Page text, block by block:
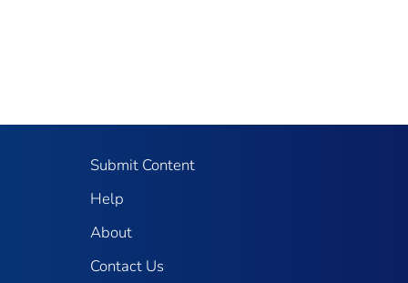
Submit Content
Help
About
Contact Us